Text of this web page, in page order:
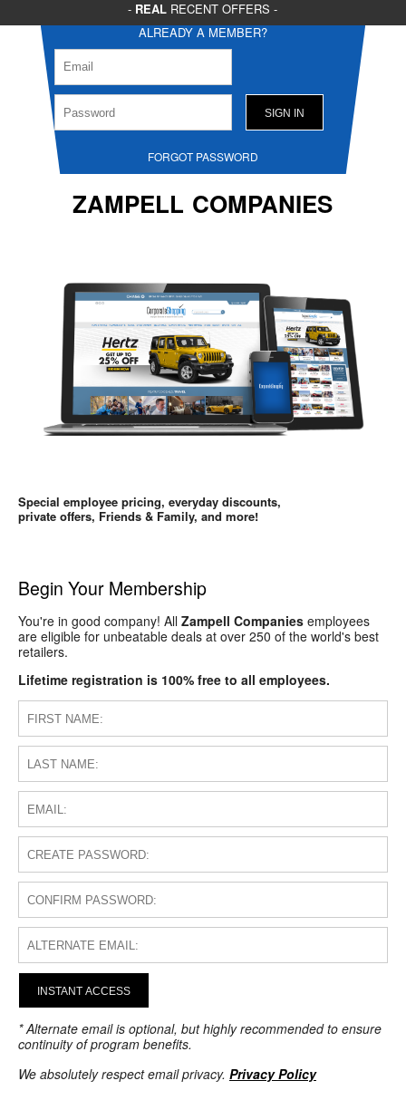
- REAL RECENT OFFERS -
ALREADY A MEMBER?
FORGOT PASSWORD
ZAMPELL COMPANIES
Special employee pricing, everyday discounts,
private offers, Friends & Family, and more!
Begin Your Membership
You're in good company! All Zampell Companies employees
are eligible for unbeatable deals at over 250 of the world's best
retailers.
Lifetime registration is 100% free to all employees.
INSTANT ACCESS
* Alternate email is optional, but highly recommended to ensure
continuity of program benefits.
We absolutely respect email privacy. Privacy Policy